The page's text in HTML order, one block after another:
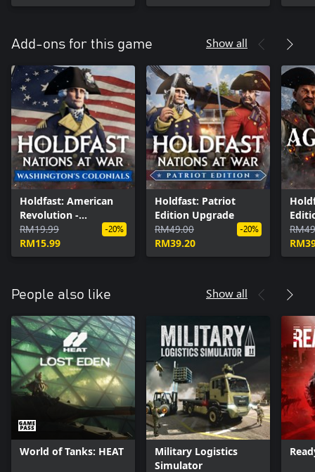
Add-ons for this game Show all
Holdfast: American
Revolution -
Washington's
Colonials
RM19.99
RM15.99
-20%
Holdfast: Patriot
Edition Upgrade
RM49.00
RM39.20
-20%
People also like Show all
World of Tanks: HEAT
Military Logistics
Simulator